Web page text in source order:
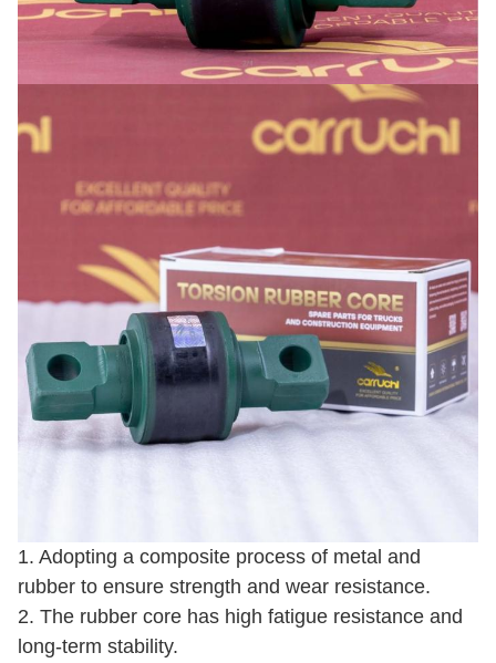
1. Adopting a composite process of metal and
rubber to ensure strength and wear resistance.
2. The rubber core has high fatigue resistance and
long-term stability.